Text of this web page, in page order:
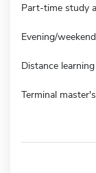
Part-time study
Evening/
Distance
Terminal